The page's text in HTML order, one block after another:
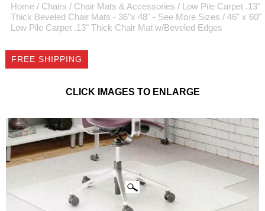
Coupon for $50 off
emailed to you after
sign up.
Home / Chairs / Chair Mats & Accessories / Low Pile Carpet .13"
Thick Beveled Chair Mats - 36"x 48" - See More Sizes / 46" x 60"
Low Pile Carpet .13" Thick Chair Mat w/Beveled Edges
FREE SHIPPING
CLICK IMAGES TO ENLARGE